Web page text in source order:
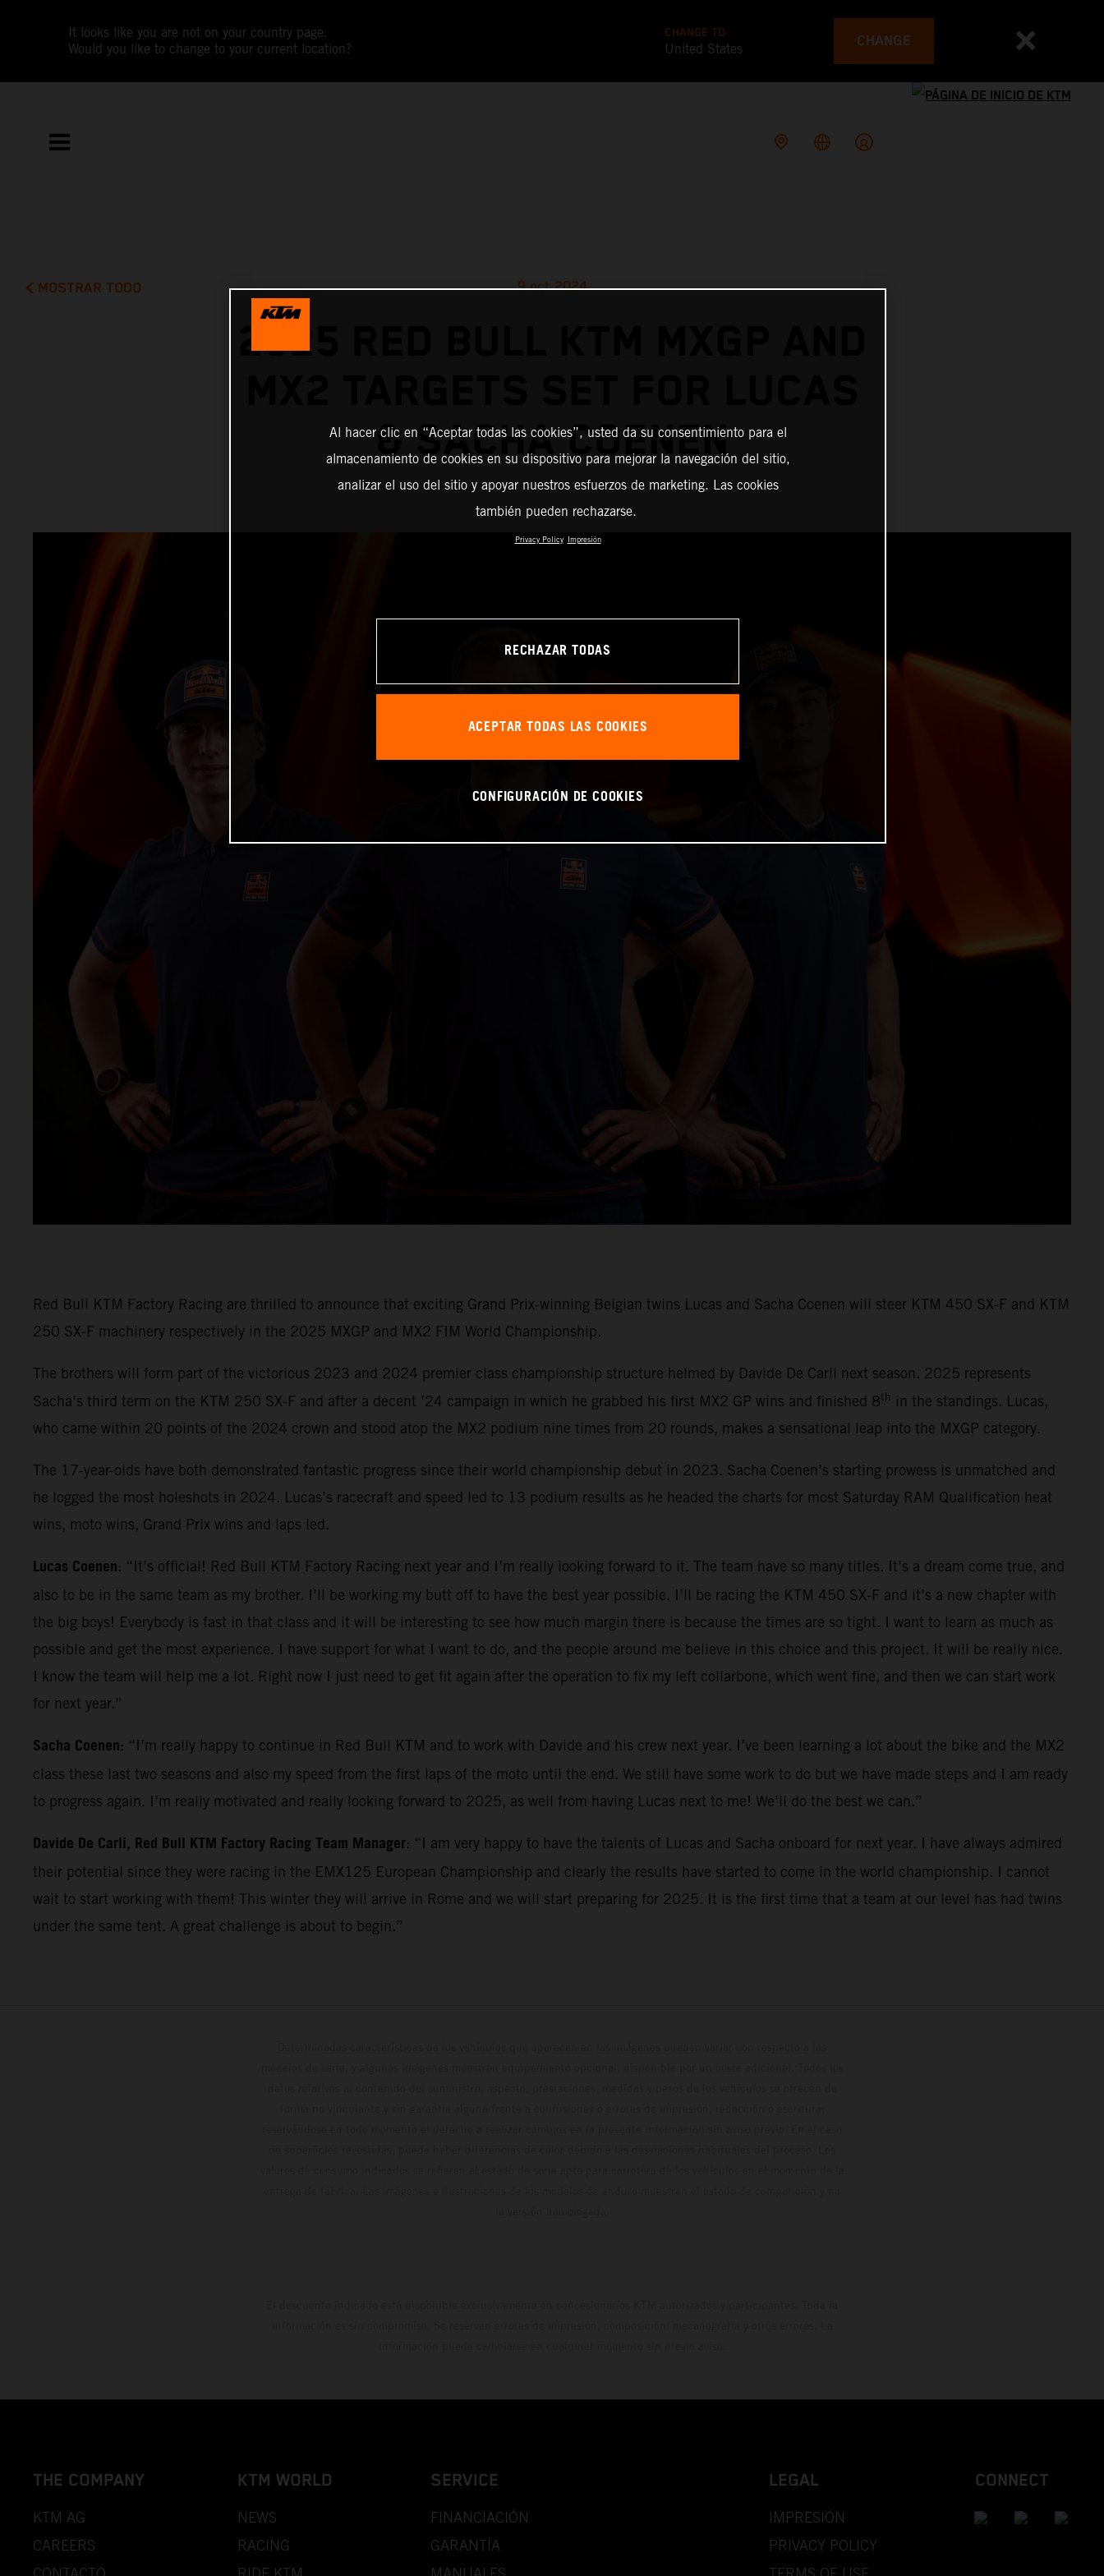
It looks like you are not on your country page.
Would you like to change to your current location?
CHANGE TO
United States CHANGE
MOSTRAR TODO 9 oct 2024
2025 RED BULL KTM MXGP AND
& SACHA COENEN
Red Bull KTM Factory Racing are thrilled to announce that exciting Grand Prix-winning Belgian twins Lucas and Sacha Coenen will steer KTM 450 SX-F and KTM
250 SX-F machinery respectively in the 2025 MXGP and MX2 FIM World Championship.
The brothers will form part of the victorious 2023 and 2024 premier class championship structure helmed by Davide De Carli next season. 2025 represents
Sacha’s third term on the KTM 250 SX-F and after a decent ’24 campaign in which he grabbed his first MX2 GP wins and finished 8th in the standings. Lucas,
who came within 20 points of the 2024 crown and stood atop the MX2 podium nine times from 20 rounds, makes a sensational leap into the MXGP category.
The 17-year-olds have both demonstrated fantastic progress since their world championship debut in 2023. Sacha Coenen’s starting prowess is unmatched and
he logged the most holeshots in 2024. Lucas’s racecraft and speed led to 13 podium results as he headed the charts for most Saturday RAM Qualification heat
wins, moto wins, Grand Prix wins and laps led.
Lucas Coenen: “It’s official! Red Bull KTM Factory Racing next year and I’m really looking forward to it. The team have so many titles. It’s a dream come true, and
also to be in the same team as my brother. I’ll be working my butt off to have the best year possible. I’ll be racing the KTM 450 SX-F and it’s a new chapter with
the big boys! Everybody is fast in that class and it will be interesting to see how much margin there is because the times are so tight. I want to learn as much as
possible and get the most experience. I have support for what I want to do, and the people around me believe in this choice and this project. It will be really nice.
I know the team will help me a lot. Right now I just need to get fit again after the operation to fix my left collarbone, which went fine, and then we can start work
for next year.”
Sacha Coenen: “I’m really happy to continue in Red Bull KTM and to work with Davide and his crew next year. I’ve been learning a lot about the bike and the MX2
class these last two seasons and also my speed from the first laps of the moto until the end. We still have some work to do but we have made steps and I am ready
to progress again. I’m really motivated and really looking forward to 2025, as well from having Lucas next to me! We’ll do the best we can.”
Davide De Carli, Red Bull KTM Factory Racing Team Manager: “I am very happy to have the talents of Lucas and Sacha onboard for next year. I have always admired
their potential since they were racing in the EMX125 European Championship and clearly the results have started to come in the world championship. I cannot
wait to start working with them! This winter they will arrive in Rome and we will start preparing for 2025. It is the first time that a team at our level has had twins
under the same tent. A great challenge is about to begin.”
THE COMPANY
KTM AG
CAREERS
CONTACTO
KTM WORLD
NEWS
RACING
RIDE KTM
SERVICE
FINANCIACIÓN
GARANTÍA
MANUALES
LEGAL
IMPRESIÓN
PRIVACY POLICY
TERMS OF USE
CONNECT
Al hacer clic en “Aceptar todas las cookies”, usted da su consentimiento para el
almacenamiento de cookies en su dispositivo para mejorar la navegación del sitio,
analizar el uso del sitio y apoyar nuestros esfuerzos de marketing. Las cookies
también pueden rechazarse.
Privacy Policy Impresión
RECHAZAR TODAS
ACEPTAR TODAS LAS COOKIES
CONFIGURACIÓN DE COOKIES